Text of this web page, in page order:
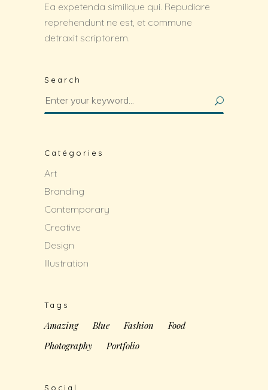
Ea expetenda similique qui. Repudiare
reprehendunt ne est, et commune
detraxit scriptorem.
Search
Search
for:
Catégories
Art
Branding
Contemporary
Creative
Design
Illustration
Tags
Amazing Blue Fashion
Food
Photography
Portfolio
Social